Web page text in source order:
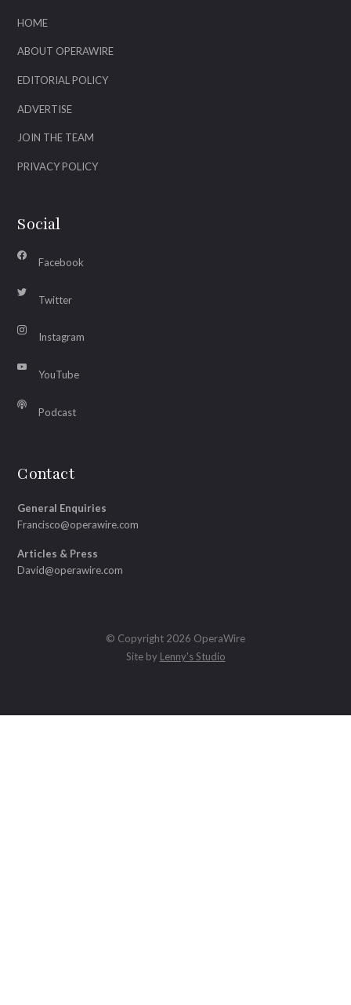
HOME
ABOUT OPERAWIRE
EDITORIAL POLICY
ADVERTISE
JOIN THE TEAM
PRIVACY POLICY
Social
Facebook
Twitter
Instagram
YouTube
Podcast
Contact
General Enquiries
Francisco@operawire.com
Articles & Press
David@operawire.com
© Copyright 2026 OperaWire
Site by Lenny's Studio